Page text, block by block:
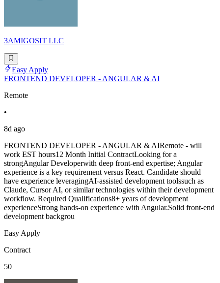
3AMIGOSIT LLC
Easy Apply
FRONTEND DEVELOPER - ANGULAR & AI
Remote
•
8d ago
FRONTEND DEVELOPER - ANGULAR & AIRemote - will
work EST hours12 Month Initial ContractLooking for a
strongAngular Developerwith deep front-end expertise; Angular
experience is a key requirement versus React. Candidate should
have experience leveragingAI-assisted development toolssuch as
Claude, Cursor AI, or similar technologies within their development
workflow. Required Qualifications8+ years of development
experienceStrong hands-on experience with Angular.Solid front-end
development backgrou
Easy Apply
Contract
50